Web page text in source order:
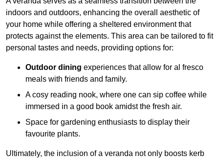
indoors and outdoors, enhancing the overall aesthetic of
your home while offering a sheltered environment that
protects against the elements. This area can be tailored to fit
personal tastes and needs, providing options for:
Outdoor dining experiences that allow for al fresco
meals with friends and family.
A cosy reading nook, where one can sip coffee while
immersed in a good book amidst the fresh air.
Space for gardening enthusiasts to display their
favourite plants.
Ultimately, the inclusion of a veranda not only boosts kerb